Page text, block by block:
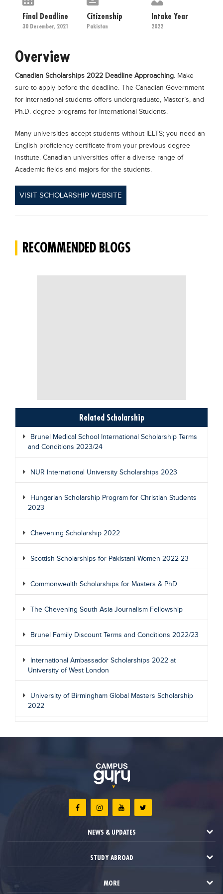
Educational Conferences
Results
EXAM PREPS
Past papers
Vocational Hub
Educational NGOs
Educational Consultants
Testing Services
Training Institutes
Tuition Center
Final Deadline
30 December, 2021
Citizenship
Pakistan
Intake Year
2022
Overview
Canadian Scholarships 2022 Deadline Approaching. Make
sure to apply before the deadline. The Canadian Government
for International students offers undergraduate, Master’s, and
Ph.D. degree programs for International Students.
Many universities accept students without IELTS; you need an
English proficiency certificate from your previous degree
institute. Canadian universities offer a diverse range of
Academic fields and majors for the students.
VISIT SCHOLARSHIP WEBSITE
RECOMMENDED BLOGS
Related Scholarship
Brunel Medical School International Scholarship Terms
and Conditions 2023/24
NUR International University Scholarships 2023
Hungarian Scholarship Program for Christian Students
2023
Chevening Scholarship 2022
Scottish Scholarships for Pakistani Women 2022-23
Commonwealth Scholarships for Masters & PhD
The Chevening South Asia Journalism Fellowship
Brunel Family Discount Terms and Conditions 2022/23
International Ambassador Scholarships 2022 at
University of West London
University of Birmingham Global Masters Scholarship
2022
NEWS & UPDATES
STUDY ABROAD
MORE